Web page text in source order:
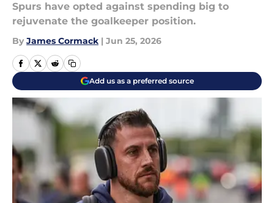
Spurs have opted against spending big to
rejuvenate the goalkeeper position.
By James Cormack | Jun 25, 2026
Add us as a preferred source